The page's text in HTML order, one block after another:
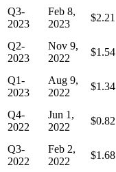
Q3-
2023
Feb 8,
2023
$2.21
Q2-
2023
Nov 9,
2022
$1.54
Q1-
2023
Aug 9,
2022
$1.34
Q4-
2022
Jun 1,
2022
$0.82
Q3-
2022
Feb 2,
2022
$1.68